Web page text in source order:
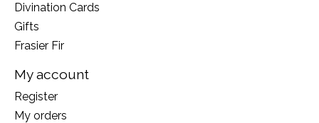
Divination Cards
Gifts
Frasier Fir
My account
Register
My orders